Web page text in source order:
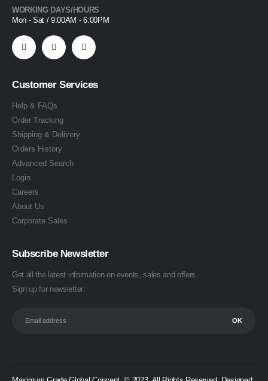
WORKING DAYS/HOURS
Mon - Sat / 9:00AM - 6:00PM
Customer Services
Help & FAQs
Order Tracking
Shipping & Delivery
Orders History
Advanced Search
Login
Careers
About Us
Corporate Sales
Subscribe Newsletter
Get all the latest information on events, sales and offers.
Sign up for newsletter: